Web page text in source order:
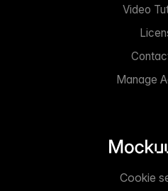
Video
Manage
Cookie